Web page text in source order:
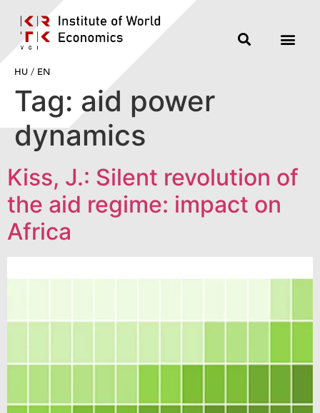
HU / EN
Tag: aid power
dynamics
Kiss, J.: Silent revolution of
the aid regime: impact on
Africa